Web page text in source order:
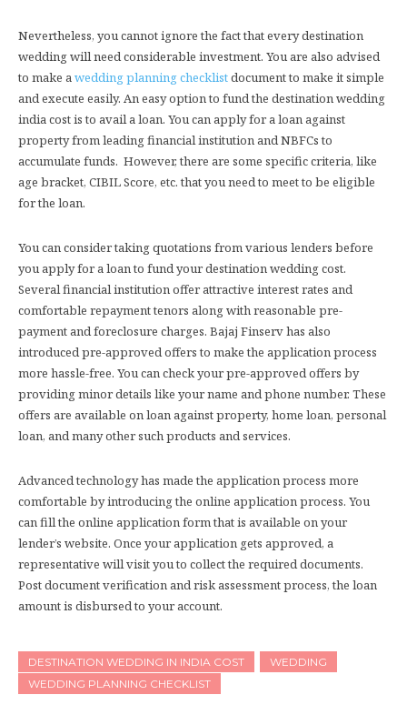
Nevertheless, you cannot ignore the fact that every destination
wedding will need considerable investment. You are also advised
to make awedding planning checklistdocument to make it simple
and execute easily. An easy option to fund the destination wedding
india cost is to avail a loan. You can apply for a loan against
property from leading financial institution and NBFCs to
accumulate funds. However, there are some specific criteria, like
age bracket, CIBIL Score, etc. that you need to meet to be eligible
for the loan.
You can consider taking quotations from various lenders before
you apply for a loan to fund your destination wedding cost.
Several financial institution offer attractive interest rates and
comfortable repayment tenors along with reasonable pre-
payment and foreclosure charges. Bajaj Finserv has also
introduced pre-approved offers to make the application process
more hassle-free. You can check your pre-approved offers by
providing minor details like your name and phone number. These
offers are available on loan against property, home loan, personal
loan, and many other such products and services.
Advanced technology has made the application process more
comfortable by introducing the online application process. You
can fill the online application form that is available on your
lender’s website. Once your application gets approved, a
representative will visit you to collect the required documents.
Post document verification and risk assessment process, the loan
amount is disbursed to your account.
DESTINATION WEDDING IN INDIA COST
WEDDING
WEDDING PLANNING CHECKLIST